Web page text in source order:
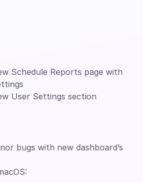
Schedule Reports page with
User Settings section
bugs with new dashboard’s